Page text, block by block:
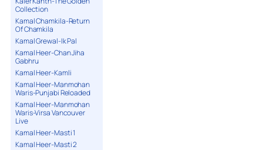
Collection
Kamal Chamkila-Return
Of Chamkila
Kamal Grewal-Ik Pal
Kamal Heer-Chan Jiha
Gabhru
Kamal Heer-Kamli
Kamal Heer-Manmohan
Waris-Punjabi Reloaded
Kamal Heer-Manmohan
Waris-Virsa Vancouver
Live
Kamal Heer-Masti 1
Kamal Heer-Masti 2